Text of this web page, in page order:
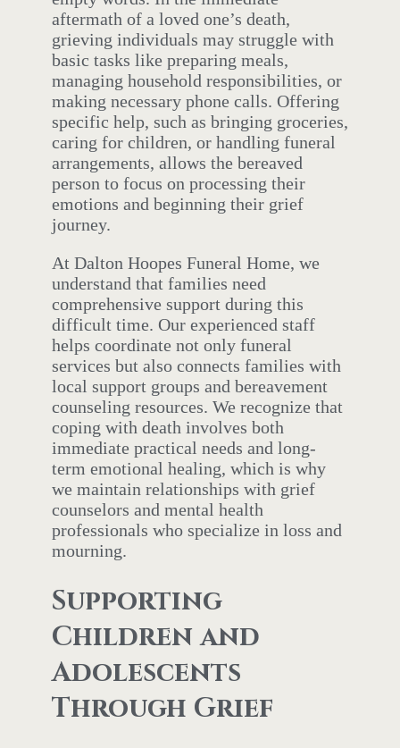
aftermath of a loved one’s death,
grieving individuals may struggle with
basic tasks like preparing meals,
managing household responsibilities, or
making necessary phone calls. Offering
specific help, such as bringing groceries,
caring for children, or handling funeral
arrangements, allows the bereaved
person to focus on processing their
emotions and beginning their grief
journey.
At Dalton Hoopes Funeral Home, we
understand that families need
comprehensive support during this
difficult time. Our experienced staff
helps coordinate not only funeral
services but also connects families with
local support groups and bereavement
counseling resources. We recognize that
coping with death involves both
immediate practical needs and long-
term emotional healing, which is why
we maintain relationships with grief
counselors and mental health
professionals who specialize in loss and
mourning.
Supporting
Children and
Adolescents
Through Grief